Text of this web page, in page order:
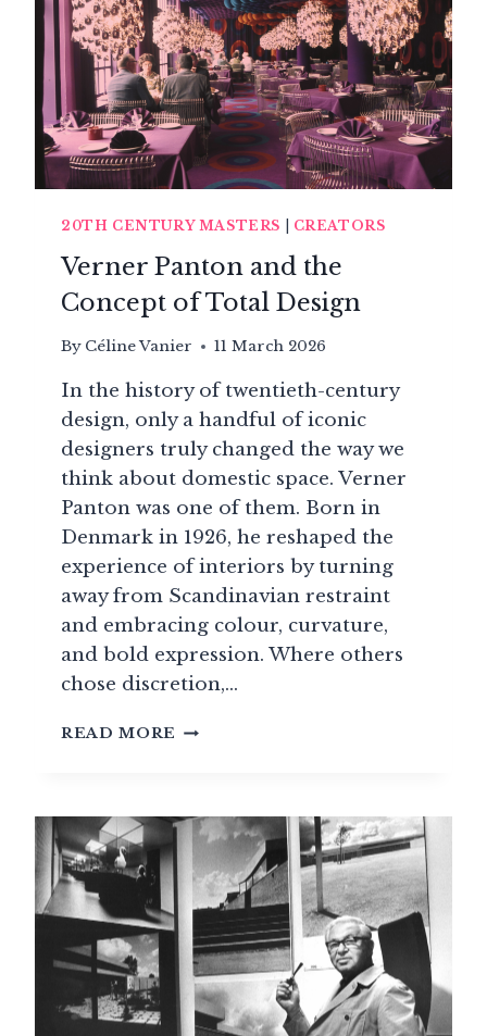
20TH CENTURY MASTERS CREATORS
Verner Panton and the
Concept of Total Design
By Céline Vanier 11 March 2026
In the history of twentieth-century
design, only a handful of iconic
designers truly changed the way we
think about domestic space. Verner
Panton was one of them. Born in
Denmark in 1926, he reshaped the
experience of interiors by turning
away from Scandinavian restraint
and embracing colour, curvature,
and bold expression. Where others
chose discretion,…
READ MORE VERNER
CONCEPT
TOTAL
DESIGN